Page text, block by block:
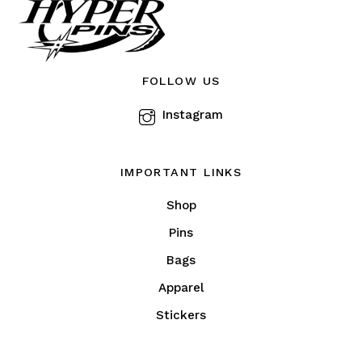
be
chosen
the
page
FOLLOW US
Instagram
IMPORTANT LINKS
Shop
Pins
Bags
Apparel
Stickers